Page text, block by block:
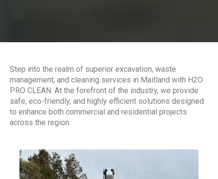
Step into the realm of superior excavation, waste
management, and cleaning services in Maitland with H2O
PRO CLEAN. At the forefront of the industry, we provide
safe, eco-friendly, and highly efficient solutions designed
to enhance both commercial and residential projects
across the region.